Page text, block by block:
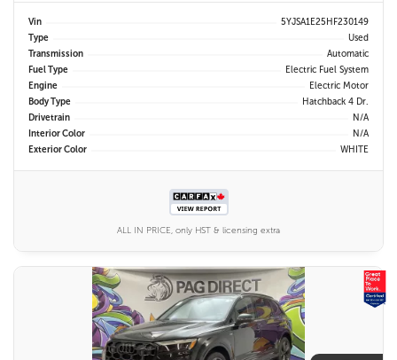
Vin
5YJSA1E25HF230149
Type
Used
Transmission
Automatic
Fuel Type
Electric Fuel System
Engine
Electric Motor
Body Type
Hatchback 4 Dr.
Drivetrain
N/A
Interior Color
N/A
Exterior Color
WHITE
ALL IN PRICE, only HST & licensing extra